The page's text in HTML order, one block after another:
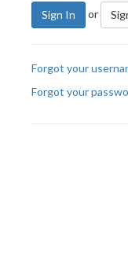
Sign In or
Forgot your
Forgot your